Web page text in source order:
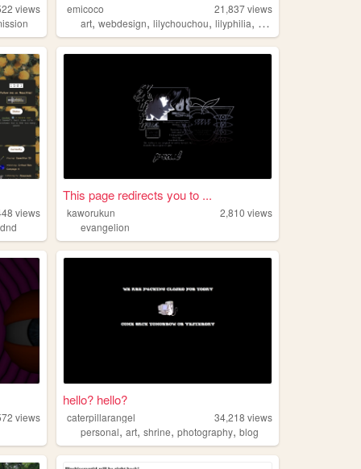
views
emicoco 21,837views
art,webdesign,lilychouchou,lilyphilia, lesbian
views
dnd
This page redirects you to ...
kaworukun 2,810 views
evangelion
views
hello? hello?
caterpillarangel 34,218 views
personal,art,shrine,photography,blog